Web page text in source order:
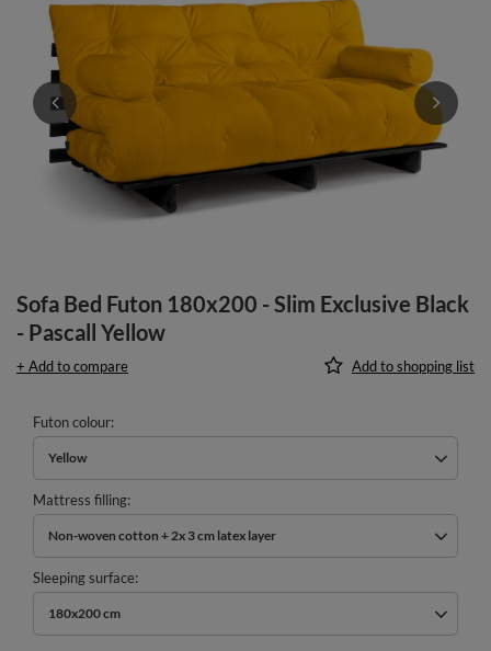
Sofa Bed Futon 180x200 - Slim Exclusive Black
- Pascall Yellow
+ Add to compare Add to shopping list
Futon colour
Yellow
Mattress filling
Non-woven cotton + 2x 3 cm latex layer
Sleeping surface
180x200 cm